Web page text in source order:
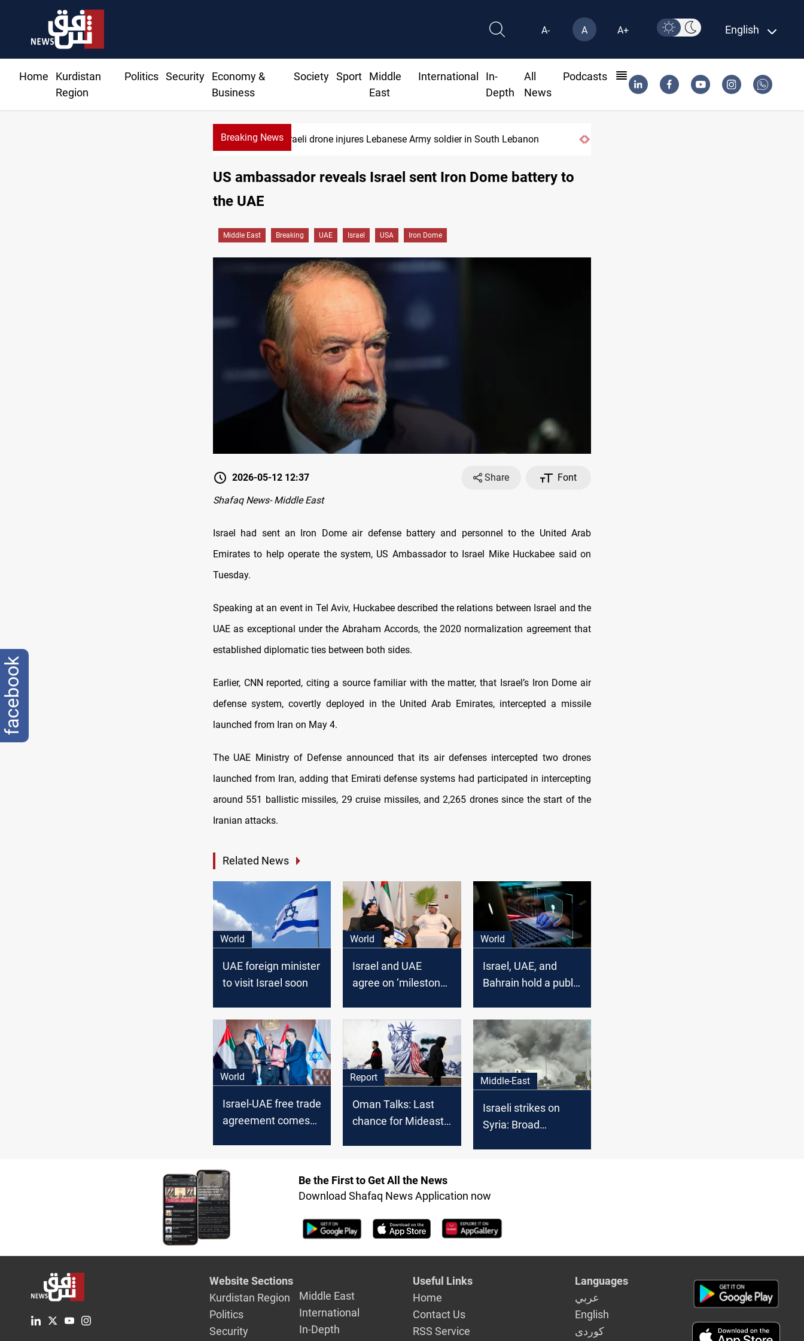
A- A A+ English
Home
Kurdistan
Region
Politics Security
Economy &
Business
Society Sport
Middle
East
International
In-
Depth
All
News
Podcasts
Breaking NewsIsraeli drone injures Lebanese Army soldier in South Lebanon
US ambassador reveals Israel sent Iron Dome battery to
the UAE
Middle East Breaking UAE Israel USA Iron Dome
2026-05-12 12:37 Share
Font
Shafaq News- Middle East
Israel had sent an Iron Dome air defense battery and personnel to the United Arab
Emirates to help operate the system, US Ambassador to Israel Mike Huckabee said on
Tuesday.
Speaking at an event in Tel Aviv, Huckabee described the relations between Israel and the
UAE as exceptional under the Abraham Accords, the 2020 normalization agreement that
established diplomatic ties between both sides.
Earlier, CNN reported, citing a source familiar with the matter, that Israel’s Iron Dome air
defense system, covertly deployed in the United Arab Emirates, intercepted a missile
launched from Iran on May 4.
The UAE Ministry of Defense announced that its air defenses intercepted two drones
launched from Iran, adding that Emirati defense systems had participated in intercepting
around 551 ballistic missiles, 29 cruise missiles, and 2,265 drones since the start of the
Iranian attacks.
Related News
World
UAE foreign minister
to visit Israel soon
World
Israel and UAE
agree on ‘milestone’
World
Israel, UAE, and
Bahrain hold a public
cyber threats
World
Israel-UAE free trade
agreement comes
Report
Oman Talks: Last
chance for Mideast
Middle-East
Israeli strikes on
Syria: Broad
Be the First to Get All the News
Download Shafaq News Application now
Website Sections
Kurdistan Region
Politics
Security
Middle East
International
In-Depth
Useful Links
Home
Contact Us
RSS Service
Languages
عربي
English
كوردى
facebook